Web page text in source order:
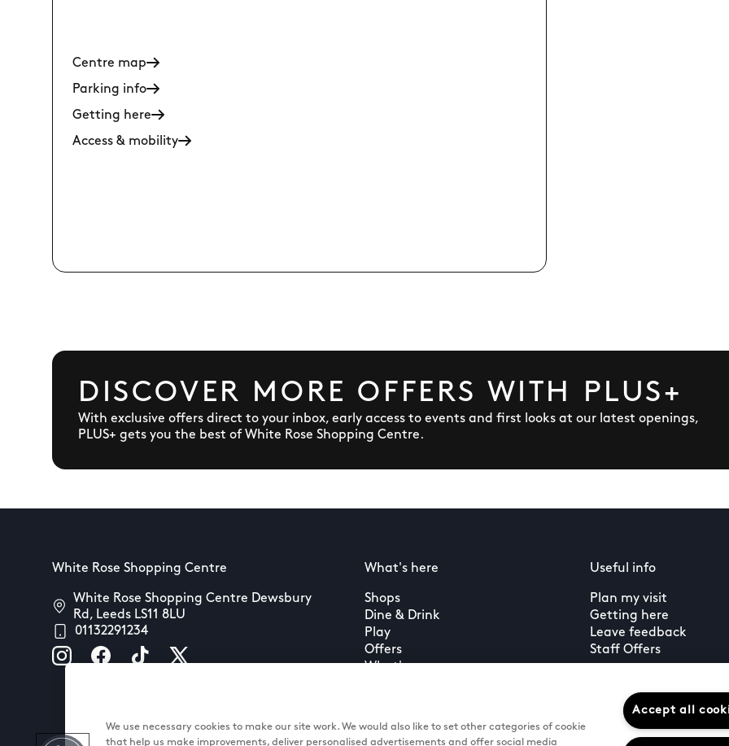
Centre map
Parking info
Getting here
Access & mobility
DISCOVER MORE OFFERS WITH PLUS+
With exclusive offers direct to your inbox, early access to events and first looks at our latest openings,
PLUS+ gets you the best of White Rose Shopping Centre.
White Rose Shopping Centre
White Rose Shopping Centre Dewsbury
Rd, Leeds LS11 8LU
01132291234
What's here
Shops
Dine & Drink
Play
Offers
What's on
Useful info
Plan my visit
Getting here
Leave feedback
Staff Offers
We use necessary cookies to make our site work. We would also like to set other categories of cookie
that help us make improvements, deliver personalised advertisements and offer social media
Accept all